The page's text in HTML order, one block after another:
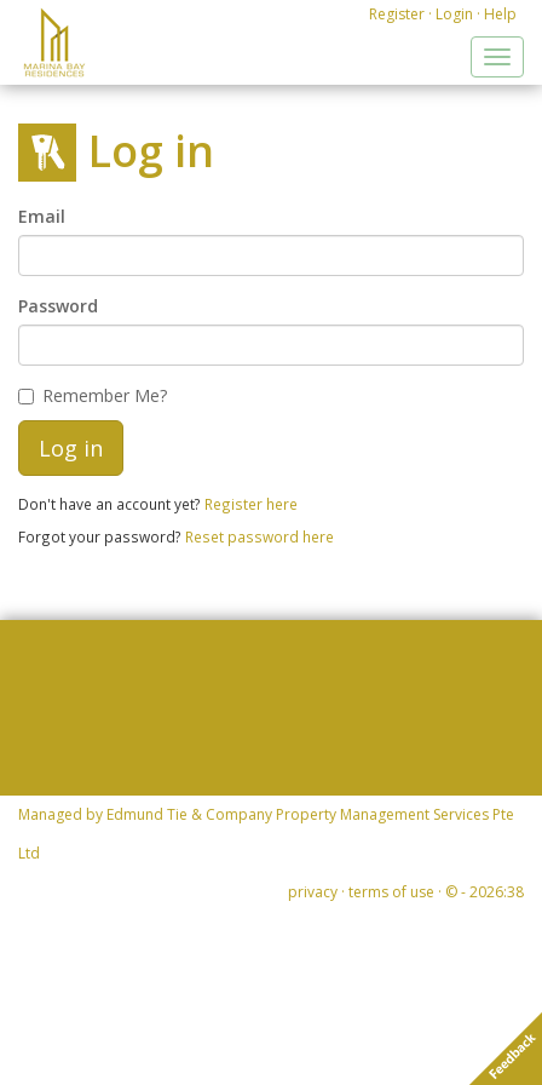
Register · Login · Help
Log in
Email
Password
Remember Me?
Don't have an account yet? Register here
Forgot your password? Reset password here
Managed by Edmund Tie & Company Property Management Services Pte
Ltd
privacy · terms of use · © -2026:38